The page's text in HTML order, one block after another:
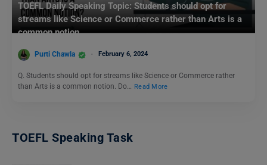
TOEFL Daily Speaking Topic: Students should opt for
streams like Science or Commerce rather than Arts is a
common notion.
Purti Chawla February 6, 2024
Q. Students should opt for streams like Science or Commerce rather
than Arts is a common notion. Do… Read More
TOEFL Speaking Task